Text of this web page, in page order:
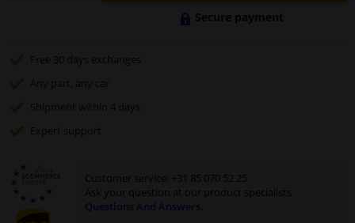
Secure payment
Free 30 days
exchanges
Any part , any car
Shipment within 4 days
Expert
support
Customer service:
+31 85 070 52 25
Ask your question at our product specialists.
Questions And Answers.